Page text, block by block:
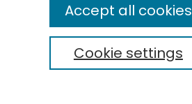
Cookie settings
Accept all cookies